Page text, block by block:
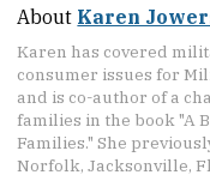
About Karen
Karen has covered
consumer issues for
and is co-author of a
families in the book "A
Families." She
Norfolk, Jacksonville,